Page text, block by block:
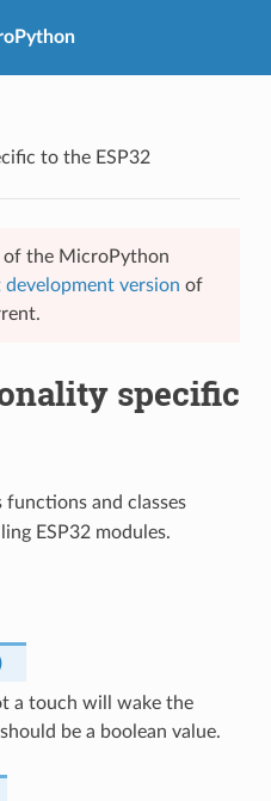
to the ESP32
of the MicroPython
development version of
specific
functions and classes
ESP32 modules.
a touch will wake the
should be a boolean value.